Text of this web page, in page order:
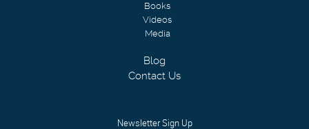
Books
Videos
Media
Blog
Contact Us
Newsletter Sign Up